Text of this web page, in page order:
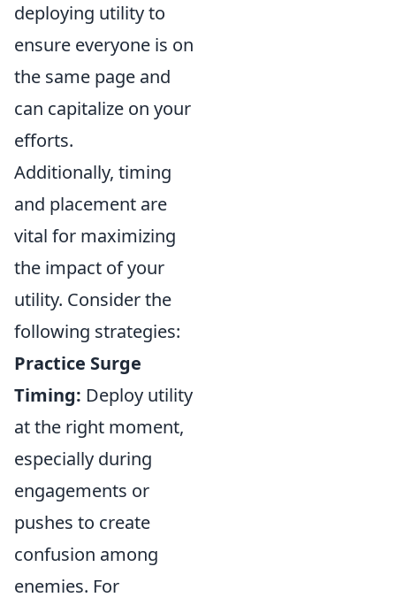
deploying utility to
ensure everyone is on
the same page and
can capitalize on your
efforts.
Additionally, timing
and placement are
vital for maximizing
the impact of your
utility. Consider the
following strategies:
Practice Surge
Timing: Deploy utility
at the right moment,
especially during
engagements or
pushes to create
confusion among
enemies. For